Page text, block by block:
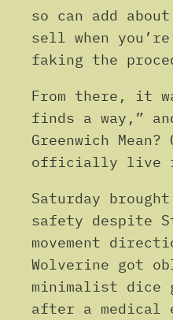
so can add
sell when
faking the
From there, it
finds a way,”
Greenwich
officially live in
Saturday
safety despite
movement
Wolverine got
minimalist dice
after a medical